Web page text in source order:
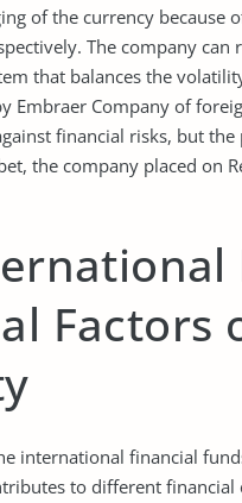
of the currency because
The company can
that balances the
Embraer Company of
financial risks, but
the company placed on
Factors
international financial
to different